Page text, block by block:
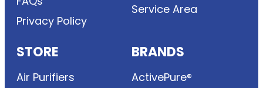
Privacy Policy
Service Area
STORE
Air Purifiers
BRANDS
ActivePure®